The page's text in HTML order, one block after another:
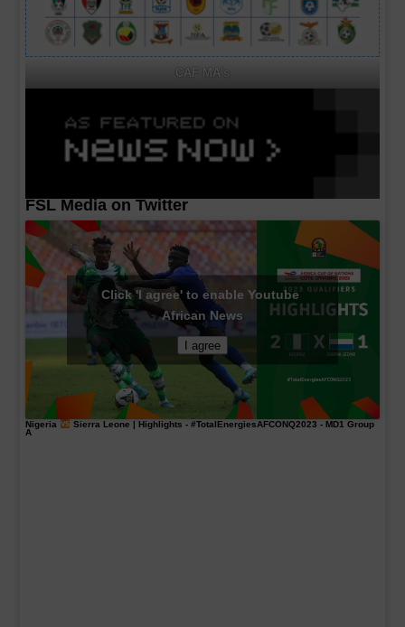
CAF MA's
FSL Media on Twitter
Click 'I agree' to enable Youtube
African News
I agree
Nigeria Sierra Leone | Highlights - #TotalEnergiesAFCONQ2023 - MD1 Group
A